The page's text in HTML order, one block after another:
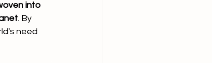
into
. By
need